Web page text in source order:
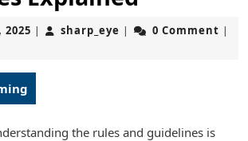
2025 December
| sharp_eye sharp_eye
| 0 Comment |
the rules and guidelines is